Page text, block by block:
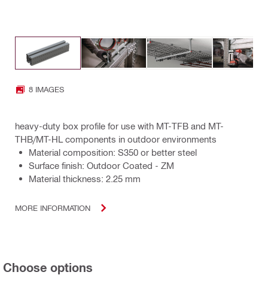
8 IMAGES
heavy-duty box profile for use with MT-TFB and MT-
THB/MT-HL components in outdoor environments
Material composition: S350 or better steel
Surface finish: Outdoor Coated - ZM
Material thickness: 2.25 mm
MORE INFORMATION
Choose options